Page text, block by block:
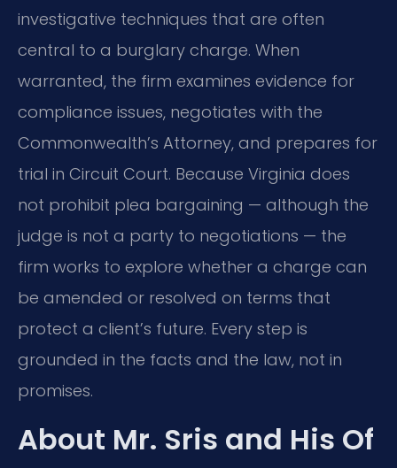
investigative techniques that are often
central to a burglary charge. When
warranted, the firm examines evidence for
compliance issues, negotiates with the
Commonwealth’s Attorney, and prepares for
trial in Circuit Court. Because Virginia does
not prohibit plea bargaining — although the
judge is not a party to negotiations — the
firm works to explore whether a charge can
be amended or resolved on terms that
protect a client’s future. Every step is
grounded in the facts and the law, not in
promises.
About Mr. Sris and His Of